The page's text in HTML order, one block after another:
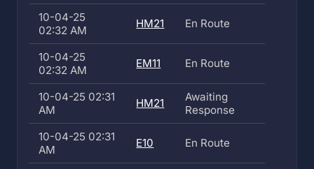
10-04-25
02:32 AM
HM21 En Route
10-04-25
02:32 AM
EM11 En Route
10-04-25 02:31
AM
HM21
Awaiting
Response
10-04-25 02:31
AM
E10 En Route